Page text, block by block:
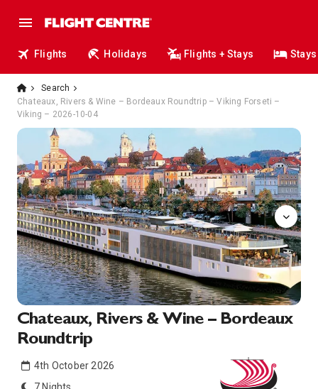
Flights Holidays Flights + Stays Stays
Search
Chateaux, Rivers & Wine – Bordeaux Roundtrip – Viking Forseti –
Viking – 2026-10-04
Chateaux, Rivers & Wine – Bordeaux
Roundtrip
4th October 2026